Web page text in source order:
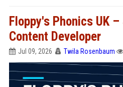
Floppy's Phonics UK
Content Developer
Jul 09, 2026 Twila Rosenbaum